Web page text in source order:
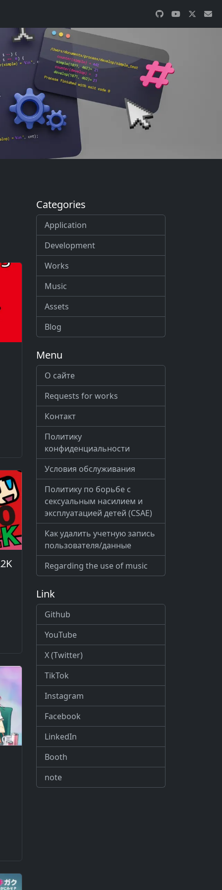
Categories
Application
Development
Works
Music
Assets
Blog
Menu
О сайте
Requests for works
Контакт
Политику
конфиденциальности
Условия обслуживания
Политику по борьбе с
сексуальным насилием и
эксплуатацией детей (CSAE)
Как удалить учетную запись
пользователя/данные
Regarding the use of music
Link
Github
YouTube
X (Twitter)
TikTok
Instagram
Facebook
LinkedIn
Booth
note